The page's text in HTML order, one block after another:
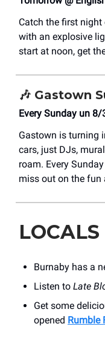
Catch the first night
with an explosive
start at noon, get
🎶 Gastown
Every Sunday un
Gastown is turning
cars, just DJs,
roam. Every
miss out on the fun
Burnaby has a
Listen to Late
Get some
opened Rumble